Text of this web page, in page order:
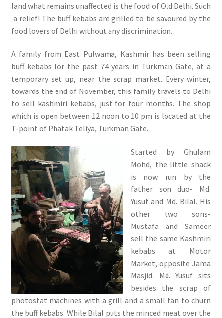
land what remains unaffected is the food of Old Delhi. Such
a relief! The buff kebabs are grilled to be savoured by the
food lovers of Delhi without any discrimination.
A family from East Pulwama, Kashmir has been selling
buff kebabs for the past 74 years in Turkman Gate, at a
temporary set up, near the scrap market. Every winter,
towards the end of November, this family travels to Delhi
to sell kashmiri kebabs, just for four months. The shop
which is open between 12 noon to 10 pm is located at the
T-point of Phatak Teliya, Turkman Gate.
Started by Ghulam
Mohd, the little shack
is now run by the
father son duo- Md.
Yusuf and Md. Bilal. His
other two sons-
Mustafa and Sameer
sell the same Kashmiri
kebabs at Motor
Market, opposite Jama
Masjid. Md. Yusuf sits
besides the scrap of
photostat machines with a grill and a small fan to churn
the buff kebabs. While Bilal puts the minced meat over the